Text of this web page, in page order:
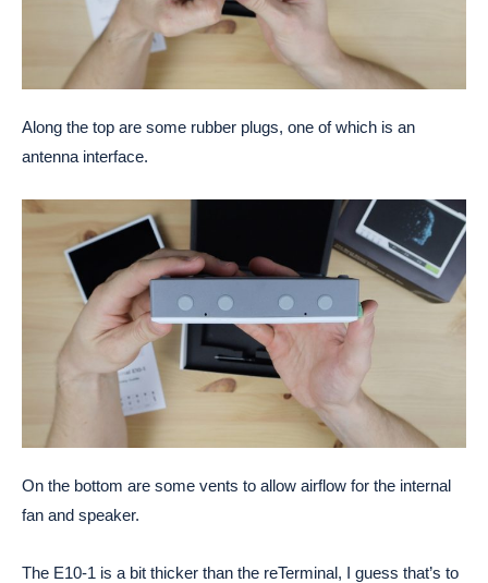
Along the top are some rubber plugs, one of which is an
antenna interface.
On the bottom are some vents to allow airflow for the internal
fan and speaker.
The E10-1 is a bit thicker than the reTerminal, I guess that’s to